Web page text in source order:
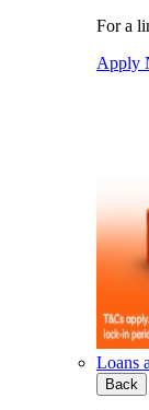
For a
Apply
Loans
Back